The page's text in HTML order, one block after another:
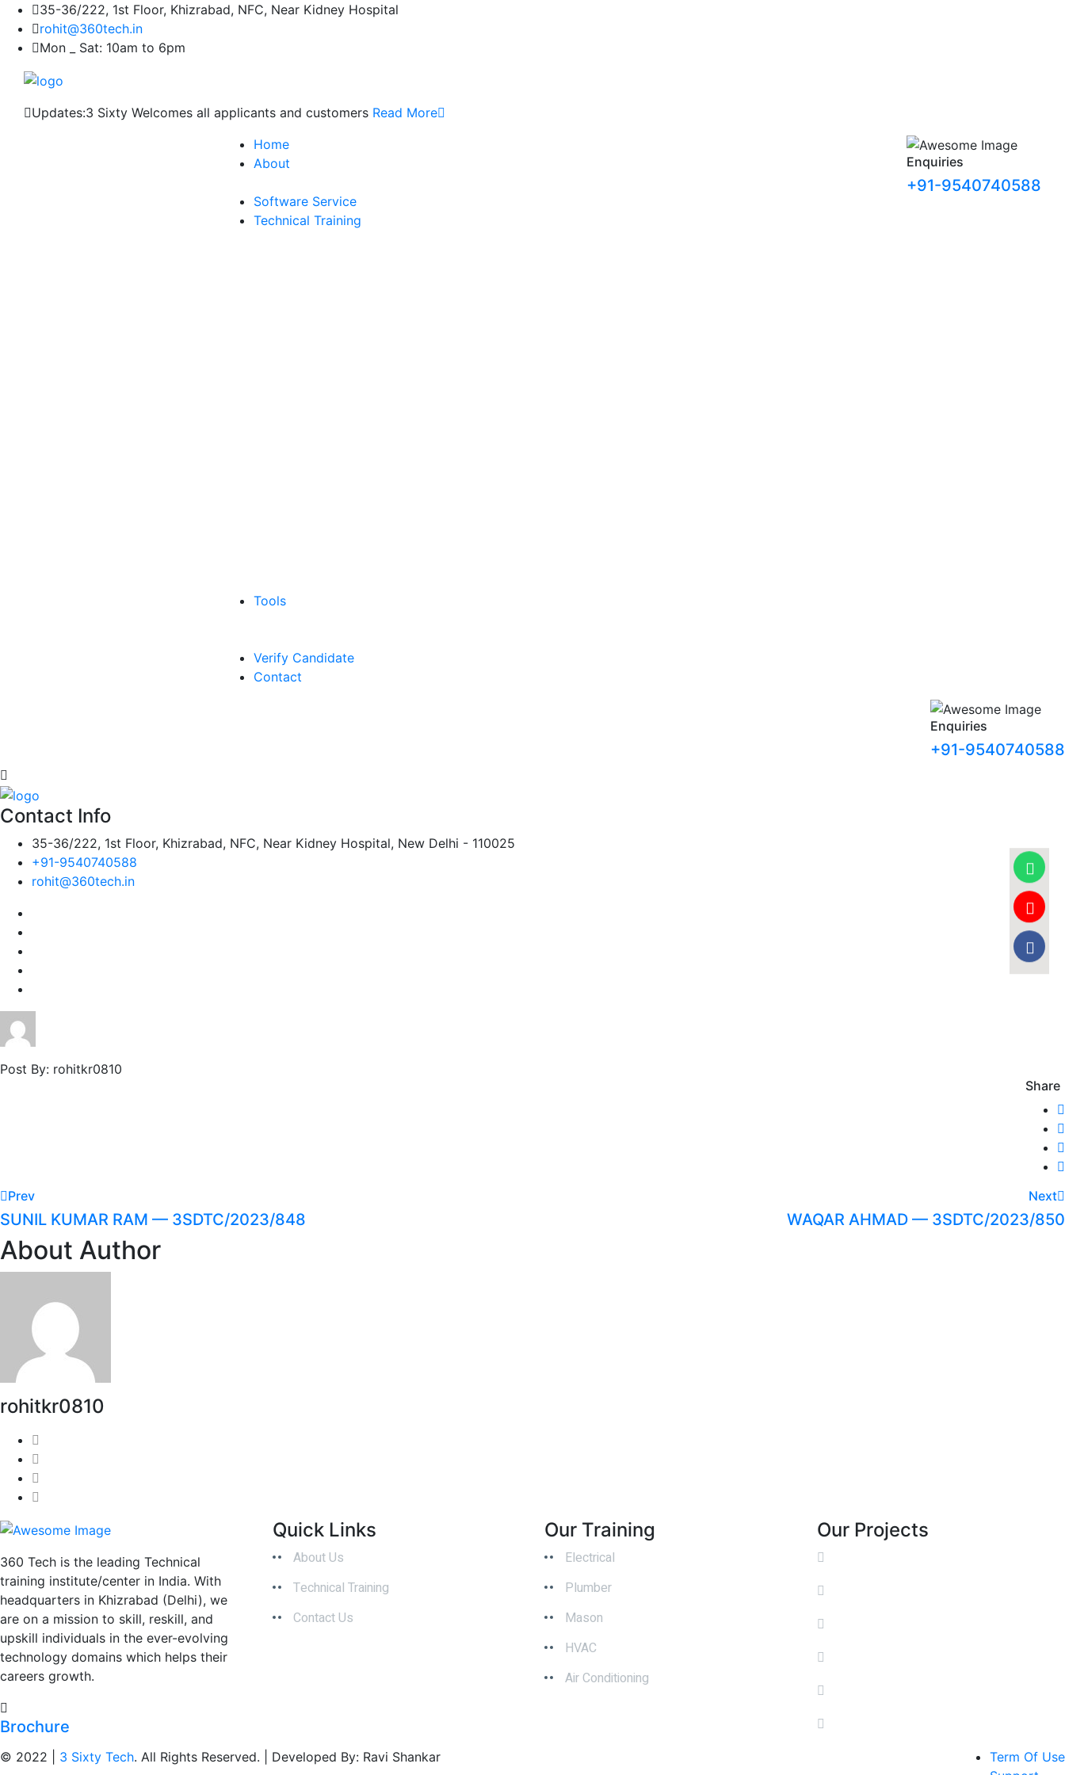
35-36/222, 1st Floor, Khizrabad, NFC, Near Kidney Hospital
rohit@360tech.in
Mon _ Sat: 10am to 6pm
Updates:3 Sixty Welcomes all applicants and customers Read More
Home
About
Software Service
Technical Training
Tools
Verify Candidate
Contact
Enquiries
+91-9540740588
Enquiries
+91-9540740588
Contact Info
35-36/222, 1st Floor, Khizrabad, NFC, Near Kidney Hospital, New Delhi - 110025
+91-9540740588
rohit@360tech.in
Post By: rohitkr0810
Share
Prev
SUNIL KUMAR RAM — 3SDTC/2023/848
Next
WAQAR AHMAD — 3SDTC/2023/850
About Author
rohitkr0810
360 Tech is the leading Technical
training institute/center in India. With
headquarters in Khizrabad (Delhi), we
are on a mission to skill, reskill, and
upskill individuals in the ever-evolving
technology domains which helps their
careers growth.
Brochure
Quick Links
About Us
Technical Training
Contact Us
Our Training
Electrical
Plumber
Mason
HVAC
Air Conditioning
Our Projects
© 2022 | 3 Sixty Tech. All Rights Reserved. | Developed By: Ravi Shankar
Term Of Use